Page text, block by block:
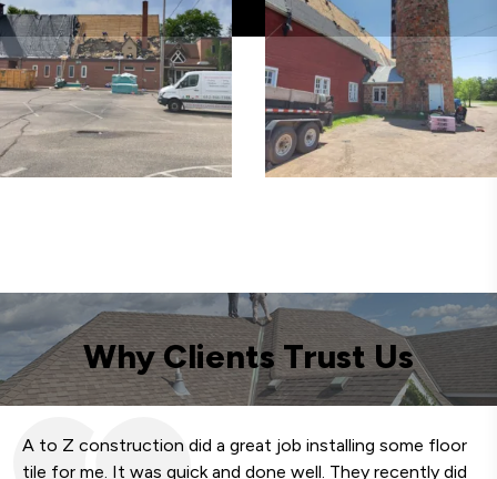
Why Clients Trust Us
A to Z construction did a great job installing some floor
tile for me. It was quick and done well. They recently did